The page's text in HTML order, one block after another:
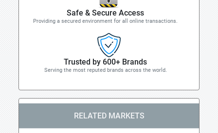
Safe & Secure Access
Providing a secured environment for all online transactions.
Trusted by 600+ Brands
Serving the most reputed brands across the world.
RELATED MARKETS